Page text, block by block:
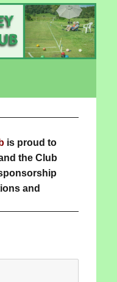
is proud to
the Club
and